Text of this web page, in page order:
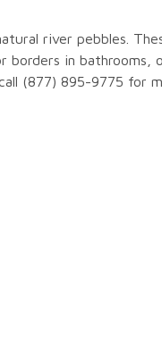
river pebbles.
borders in bathrooms,
(877) 895-9775 for